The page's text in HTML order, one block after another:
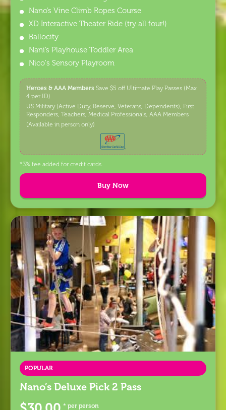
Nano’s Vine Climb Ropes Course
XD Interactive Theater Ride (try all four!)
Ballocity
Nani’s Playhouse Toddler Area
Nico's Sensory Playroom
Heroes & AAA Members Save $5 off Ultimate Play Passes (Max
4 per ID)
US Military (Active Duty, Reserve, Veterans, Dependents), First
Responders, Teachers, Medical Professionals, AAA Members
(Available in person only)
*3% fee added for credit cards.
Buy Now
POPULAR
Nano’s Deluxe Pick 2 Pass
* per person